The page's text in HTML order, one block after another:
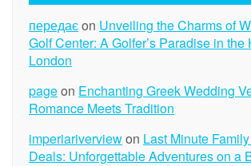
передаєon Unveiling the Charms of
Golf Center: A Golfer’s Paradise in the
London
pageon Enchanting Greek Wedding
Romance Meets Tradition
imperiariverviewon Last Minute
Deals: Unforgettable Adventures on a